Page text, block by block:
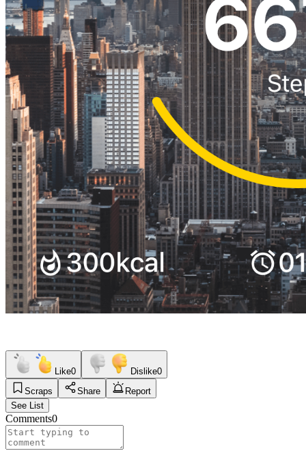
Like0 Dislike0
Scraps
Share
Report
See List
Comments0